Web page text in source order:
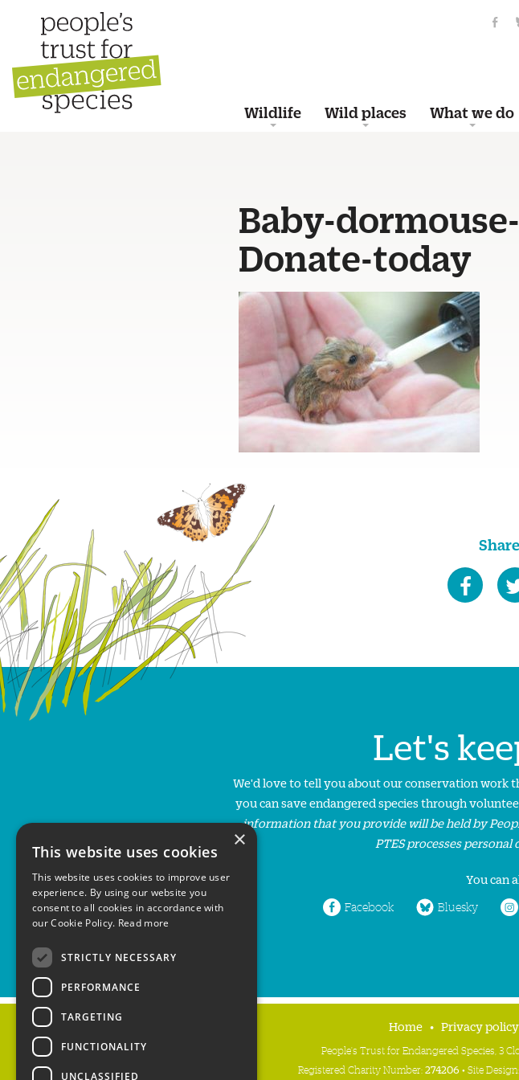
Wildlife Wild places What we do
Baby-
Donate-today
Let's
We'd love to tell you about our conservation work
you can save endangered species through
information that you provide will be held by
PTES processes personal
You can
Facebook Bluesky
Home Privacy policy
People's Trust for Endangered Species, 3
Registered Charity Number:274206 • Site Design:
×
This website uses cookies
This website uses cookies to improve user
experience. By using our website you
consent to all cookies in accordance with
our Cookie Policy. Read more
STRICTLY NECESSARY
PERFORMANCE
TARGETING
FUNCTIONALITY
UNCLASSIFIED